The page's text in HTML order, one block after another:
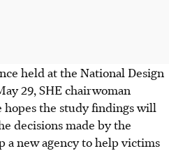
held at the National Design
29, SHE chairwoman
hopes the study findings will
decisions made by the
a new agency to help victims